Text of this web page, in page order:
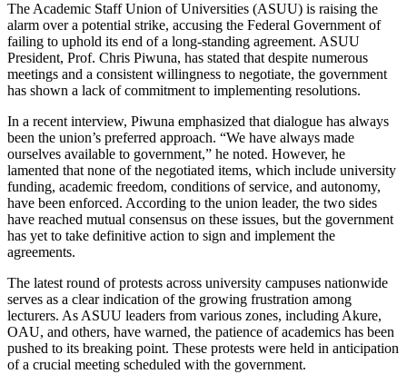
The Academic Staff Union of Universities (ASUU) is raising the
alarm over a potential strike, accusing the Federal Government of
failing to uphold its end of a long-standing agreement. ASUU
President, Prof. Chris Piwuna, has stated that despite numerous
meetings and a consistent willingness to negotiate, the government
has shown a lack of commitment to implementing resolutions.
In a recent interview, Piwuna emphasized that dialogue has always
been the union’s preferred approach. “We have always made
ourselves available to government,” he noted. However, he
lamented that none of the negotiated items, which include university
funding, academic freedom, conditions of service, and autonomy,
have been enforced. According to the union leader, the two sides
have reached mutual consensus on these issues, but the government
has yet to take definitive action to sign and implement the
agreements.
The latest round of protests across university campuses nationwide
serves as a clear indication of the growing frustration among
lecturers. As ASUU leaders from various zones, including Akure,
OAU, and others, have warned, the patience of academics has been
pushed to its breaking point. These protests were held in anticipation
of a crucial meeting scheduled with the government.